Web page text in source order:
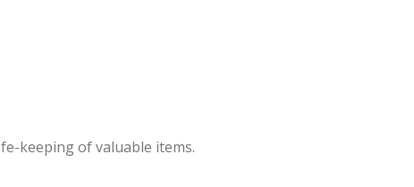
keeping of valuable items.